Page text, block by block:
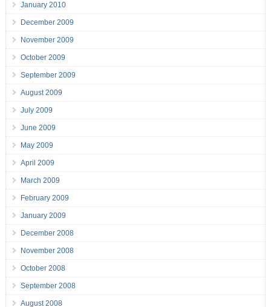
January 2010
December 2009
November 2009
October 2009
September 2009
August 2009
July 2009
June 2009
May 2009
April 2009
March 2009
February 2009
January 2009
December 2008
November 2008
October 2008
September 2008
August 2008